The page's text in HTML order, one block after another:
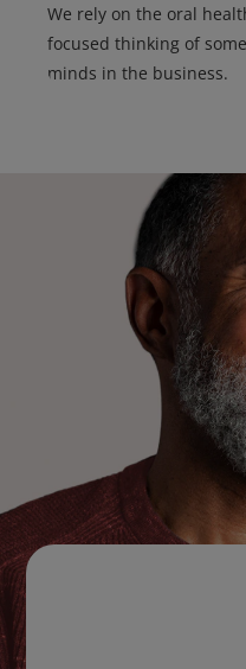
We rely on the oral
focused thinking of
minds in the business.